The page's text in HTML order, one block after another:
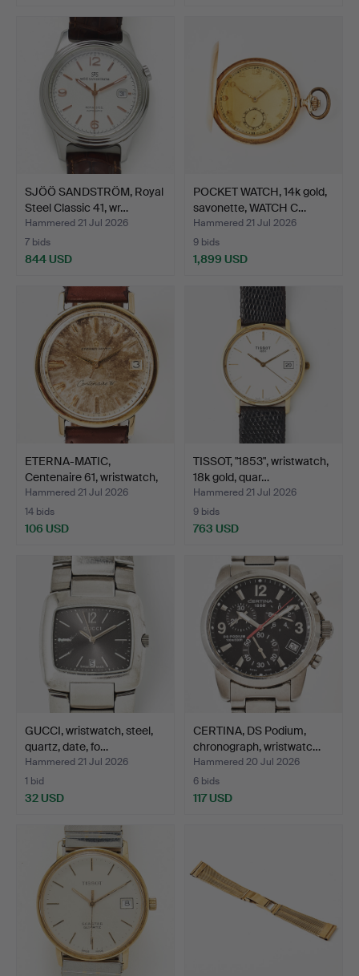
SJÖÖ SANDSTRÖM, Royal
Steel Classic 41, wr…
Hammered 21 Jul 2026
7 bids
844 USD
POCKET WATCH, 14k gold,
savonette, WATCH C…
Hammered 21 Jul 2026
9 bids
1,899 USD
ETERNA-MATIC,
Centenaire 61, wristwatch,
3…
Hammered 21 Jul 2026
14 bids
106 USD
TISSOT, "1853", wristwatch,
18k gold, quar…
Hammered 21 Jul 2026
9 bids
763 USD
GUCCI, wristwatch, steel,
quartz, date, fo…
Hammered 21 Jul 2026
1 bid
32 USD
CERTINA, DS Podium,
chronograph, wristwatc…
Hammered 20 Jul 2026
6 bids
117 USD